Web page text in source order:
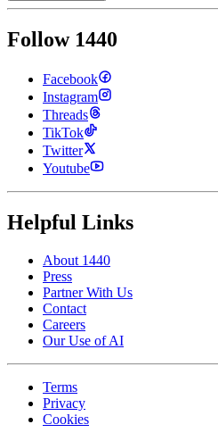
Follow 1440
Facebook
Instagram
Threads
TikTok
Twitter
Youtube
Helpful Links
About 1440
Press
Partner With Us
Contact
Careers
Our Use of AI
Terms
Privacy
Cookies